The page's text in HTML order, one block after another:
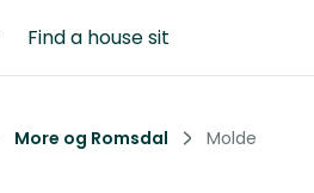
Find a house sit
More og Romsdal Molde